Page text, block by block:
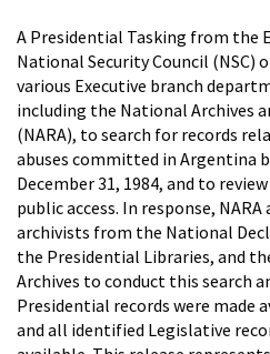
A Presidential Tasking from the
National Security Council (NSC)
various Executive branch
including the National Archives
(NARA), to search for records
abuses committed in Argentina
December 31, 1984, and to
public access. In response,
archivists from the National
the Presidential Libraries, and
Archives to conduct this search
Presidential records were made
and all identified Legislative